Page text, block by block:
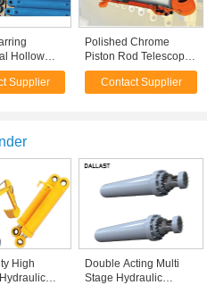
Hollow
Farm
Supplier
Polished Chrome
Piston Rod Telescopic
Hydraulic Cylinder
Tempered Tube CE
Contact Supplier
High
Double Acting Multi
Stage Hydraulic